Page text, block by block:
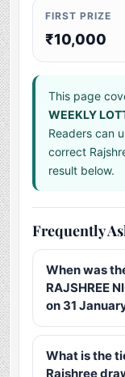
FIRST PRIZE
₹10,000
This page
WEEKLY
Readers can
correct
result below.
Frequently
When was
RAJSHREE
on 31
What is the
Rajshree